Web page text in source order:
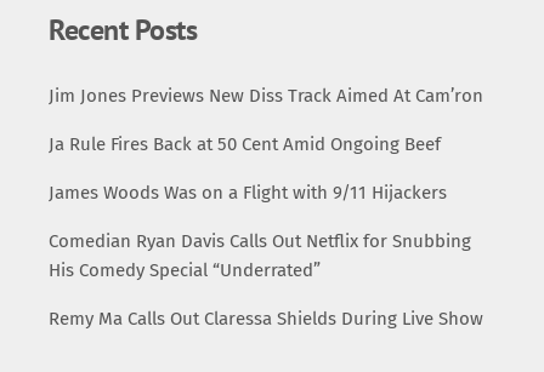
Recent Posts
Jim Jones Previews New Diss Track Aimed At Cam’ron
Ja Rule Fires Back at 50 Cent Amid Ongoing Beef
James Woods Was on a Flight with 9/11 Hijackers
Comedian Ryan Davis Calls Out Netflix for Snubbing
His Comedy Special “Underrated”
Remy Ma Calls Out Claressa Shields During Live Show